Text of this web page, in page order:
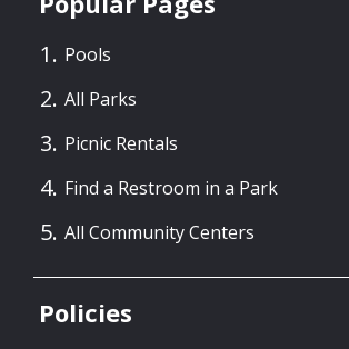
Pools
All Parks
Picnic Rentals
Find a Restroom in a Park
All Community Centers
Policies